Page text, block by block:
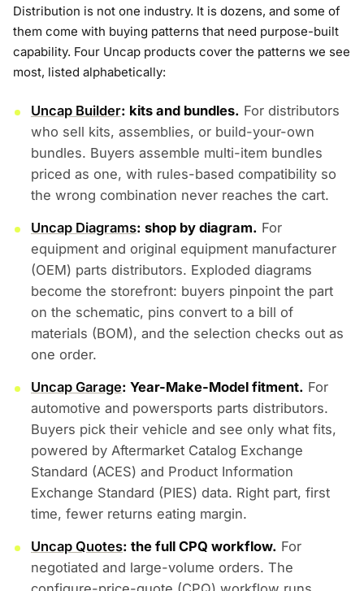
Distribution is not one industry. It is dozens, and some of
them come with buying patterns that need purpose-built
capability. Four Uncap products cover the patterns we see
most, listed alphabetically:
Uncap Builder: kits and bundles. For distributors
who sell kits, assemblies, or build-your-own
bundles. Buyers assemble multi-item bundles
priced as one, with rules-based compatibility so
the wrong combination never reaches the cart.
Uncap Diagrams: shop by diagram. For
equipment and original equipment manufacturer
(OEM) parts distributors. Exploded diagrams
become the storefront: buyers pinpoint the part
on the schematic, pins convert to a bill of
materials (BOM), and the selection checks out as
one order.
Uncap Garage: Year-Make-Model fitment. For
automotive and powersports parts distributors.
Buyers pick their vehicle and see only what fits,
powered by Aftermarket Catalog Exchange
Standard (ACES) and Product Information
Exchange Standard (PIES) data. Right part, first
time, fewer returns eating margin.
Uncap Quotes: the full CPQ workflow. For
negotiated and large-volume orders. The